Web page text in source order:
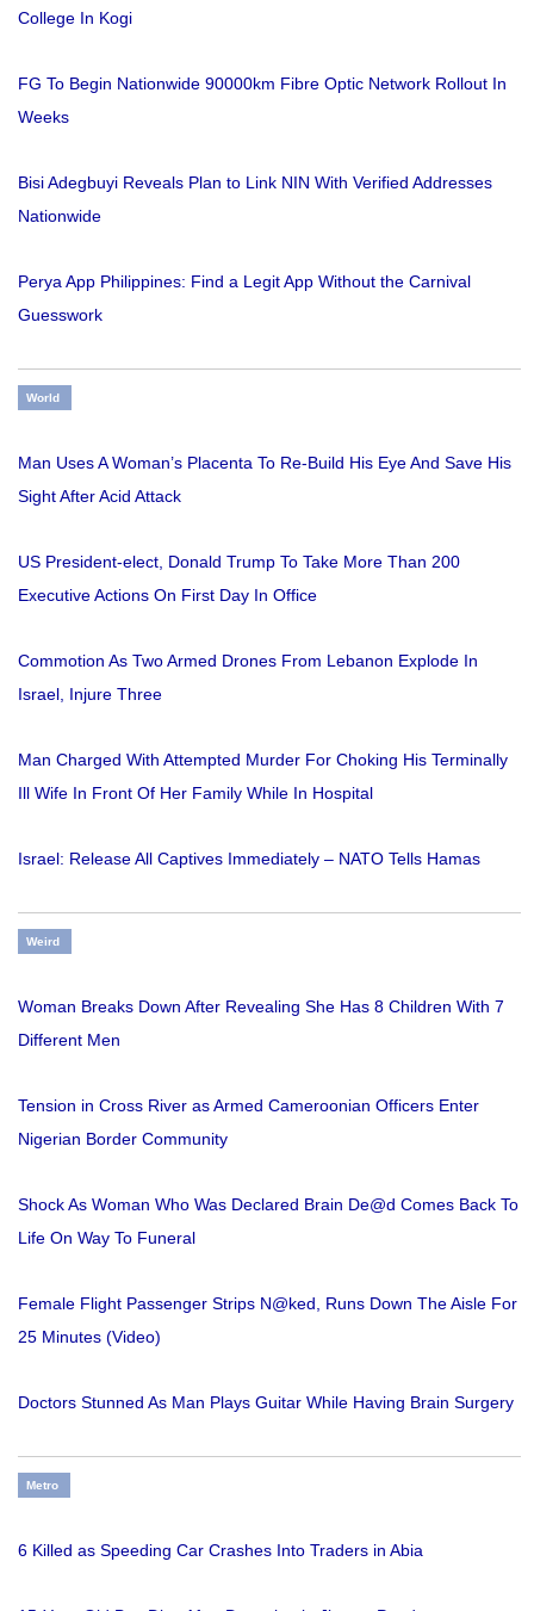
College In Kogi
FG To Begin Nationwide 90000km Fibre Optic Network Rollout In
Weeks
Bisi Adegbuyi Reveals Plan to Link NIN With Verified Addresses
Nationwide
Perya App Philippines: Find a Legit App Without the Carnival
Guesswork
World
Man Uses A Woman’s Placenta To Re-Build His Eye And Save His
Sight After Acid Attack
US President-elect, Donald Trump To Take More Than 200
Executive Actions On First Day In Office
Commotion As Two Armed Drones From Lebanon Explode In
Israel, Injure Three
Man Charged With Attempted Murder For Choking His Terminally
Ill Wife In Front Of Her Family While In Hospital
Israel: Release All Captives Immediately – NATO Tells Hamas
Weird
Woman Breaks Down After Revealing She Has 8 Children With 7
Different Men
Tension in Cross River as Armed Cameroonian Officers Enter
Nigerian Border Community
Shock As Woman Who Was Declared Brain De@d Comes Back To
Life On Way To Funeral
Female Flight Passenger Strips N@ked, Runs Down The Aisle For
25 Minutes (Video)
Doctors Stunned As Man Plays Guitar While Having Brain Surgery
Metro
6 Killed as Speeding Car Crashes Into Traders in Abia